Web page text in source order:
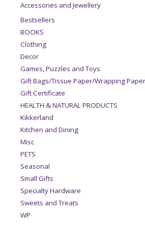
Accessories and Jewellery
Bestsellers
BOOKS
Clothing
Decor
Games, Puzzles and Toys
Gift Bags/Tissue Paper/Wrapping Paper
Gift Certificate
HEALTH & NATURAL PRODUCTS
Kikkerland
Kitchen and Dining
Misc
PETS
Seasonal
Small Gifts
Specialty Hardware
Sweets and Treats
WP